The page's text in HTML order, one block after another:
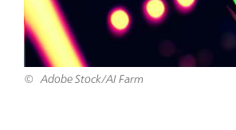
Adobe Stock/AI Farm